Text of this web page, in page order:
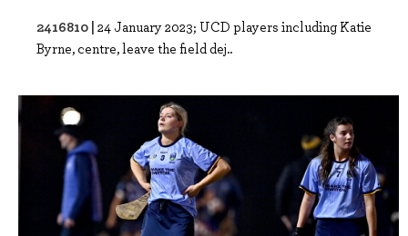
2416810 | 24 January 2023; UCD players including Katie
Byrne, centre, leave the field dej..